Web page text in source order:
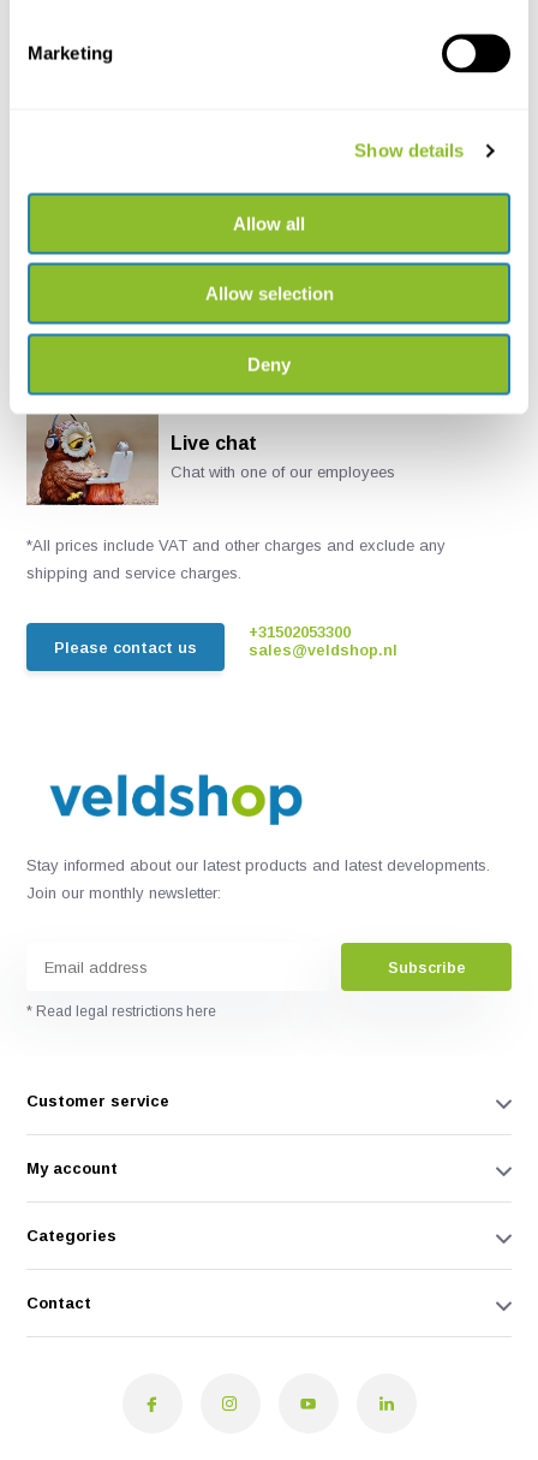
Marketing
Show details
Allow all
Allow selection
Deny
Solution Salinity
HI70024P Calibration Solution
Live chat
Chat with one of our employees
*All prices include VAT and other charges and exclude any
shipping and service charges.
Please contact us
+31502053300
sales@veldshop.nl
Stay informed about our latest products and latest developments.
Join our monthly newsletter:
Subscribe
* Read legal restrictions here
Customer service
My account
Categories
Contact